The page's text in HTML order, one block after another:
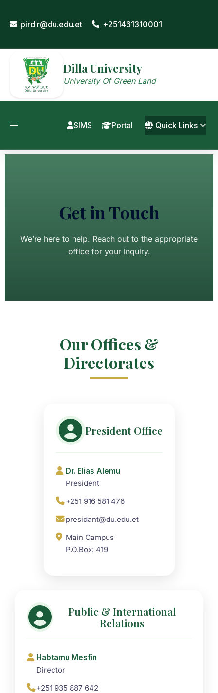
pirdir@du.edu.et +251461310001
Dilla University
University Of Green Land
SIMS Portal Quick Links
Get in Touch
We’re here to help. Reach out to the appropriate
office for your inquiry.
Our Offices &
Directorates
President Office
Dr. Elias Alemu
President
+251 916 581 476
presidant@du.edu.et
Main Campus
P.O.Box: 419
Public & International
Relations
Habtamu Mesfin
Director
+251 935 887 642